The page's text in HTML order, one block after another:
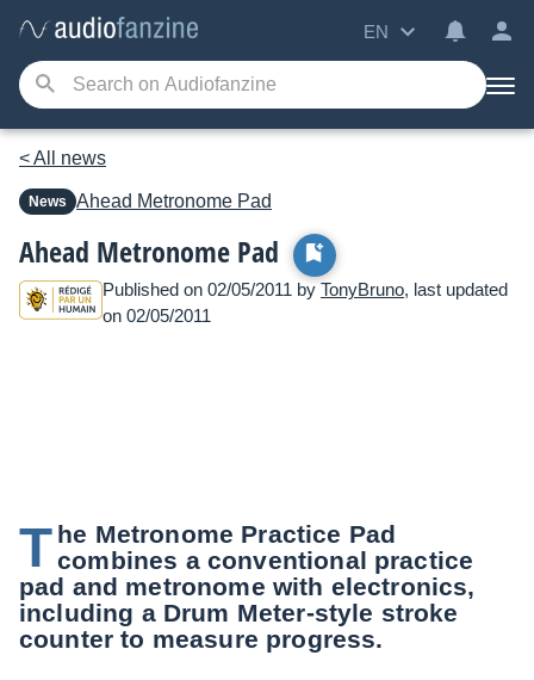
EN
< All news
News Ahead Metronome Pad
Ahead Metronome Pad
Published on 02/05/2011 by TonyBruno, last updated
on 02/05/2011
T he Metronome Practice Pad
combines a conventional practice
pad and metronome with electronics,
including a Drum Meter-style stroke
counter to measure progress.